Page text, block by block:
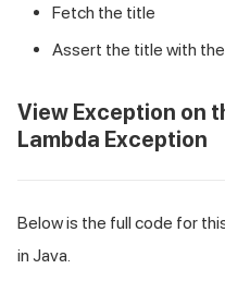
Fetch the title
Assert the title with
View Exception on
Lambda Exception
Below is the full code for
in Java.